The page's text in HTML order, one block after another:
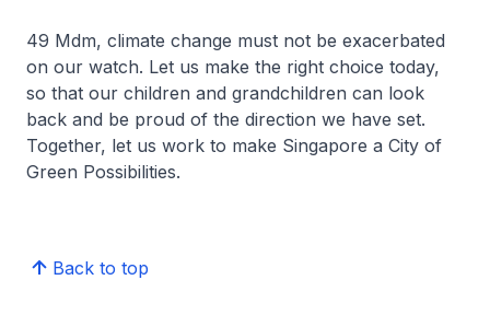
49 Mdm, climate change must not be exacerbated
on our watch. Let us make the right choice today,
so that our children and grandchildren can look
back and be proud of the direction we have set.
Together, let us work to make Singapore a City of
Green Possibilities.
Back to top